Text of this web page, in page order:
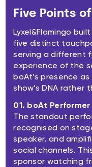
Five Points
Lyxel&Flamingo
five distinct
serving a different
experience of the
boAt’s presence
show’s DNA
01. boAt
The standout
recognised on
speaker, and
social channels.
sponsor watching